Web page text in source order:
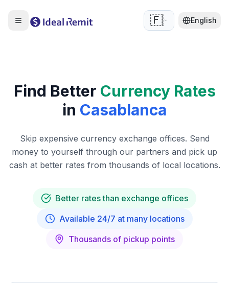
🇫🇷 English
Find Better Currency Rates
in Casablanca
Skip expensive currency exchange offices. Send
money to yourself through our partners and pick up
cash at better rates from thousands of local locations.
Better rates than exchange offices
Available 24/7 at many locations
Thousands of pickup points